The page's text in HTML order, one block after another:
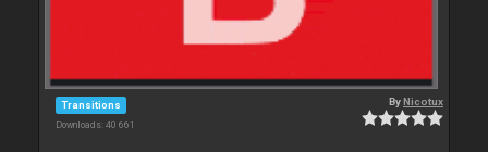
Transitions
Downloads: 40 661
ByNicotux